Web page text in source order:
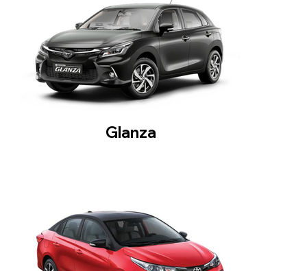
Glanza